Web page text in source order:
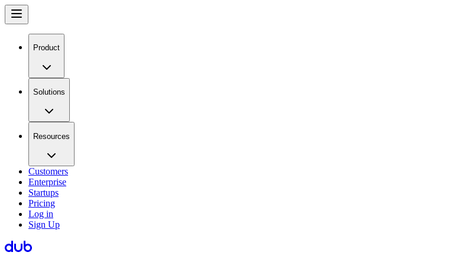
Product
Solutions
Resources
Customers
Enterprise
Startups
Pricing
Log in
Sign Up